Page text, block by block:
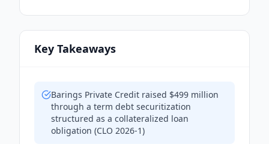
Key Takeaways
Barings Private Credit raised $499 million
through a term debt securitization
structured as a collateralized loan
obligation (CLO 2026-1)